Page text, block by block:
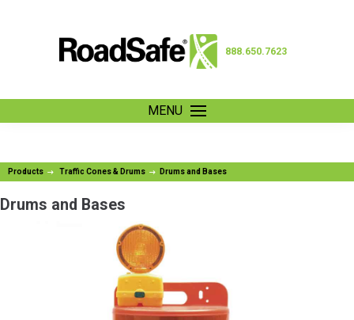
888.650.7623
MENU
Products Traffic Cones & Drums Drums and Bases
Drums and Bases